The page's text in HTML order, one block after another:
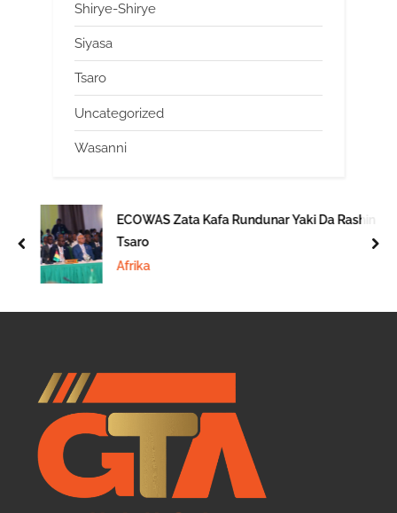
Shirye-Shirye
Siyasa
Tsaro
Uncategorized
Wasanni
ECOWAS Zata Kafa Rundunar Yaki Da Rashin
Tsaro
Afrika
prev